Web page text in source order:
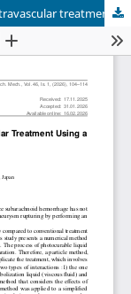
Numerical study of liquid embolization in intravascular treatment using a moving particle semi-implicit method